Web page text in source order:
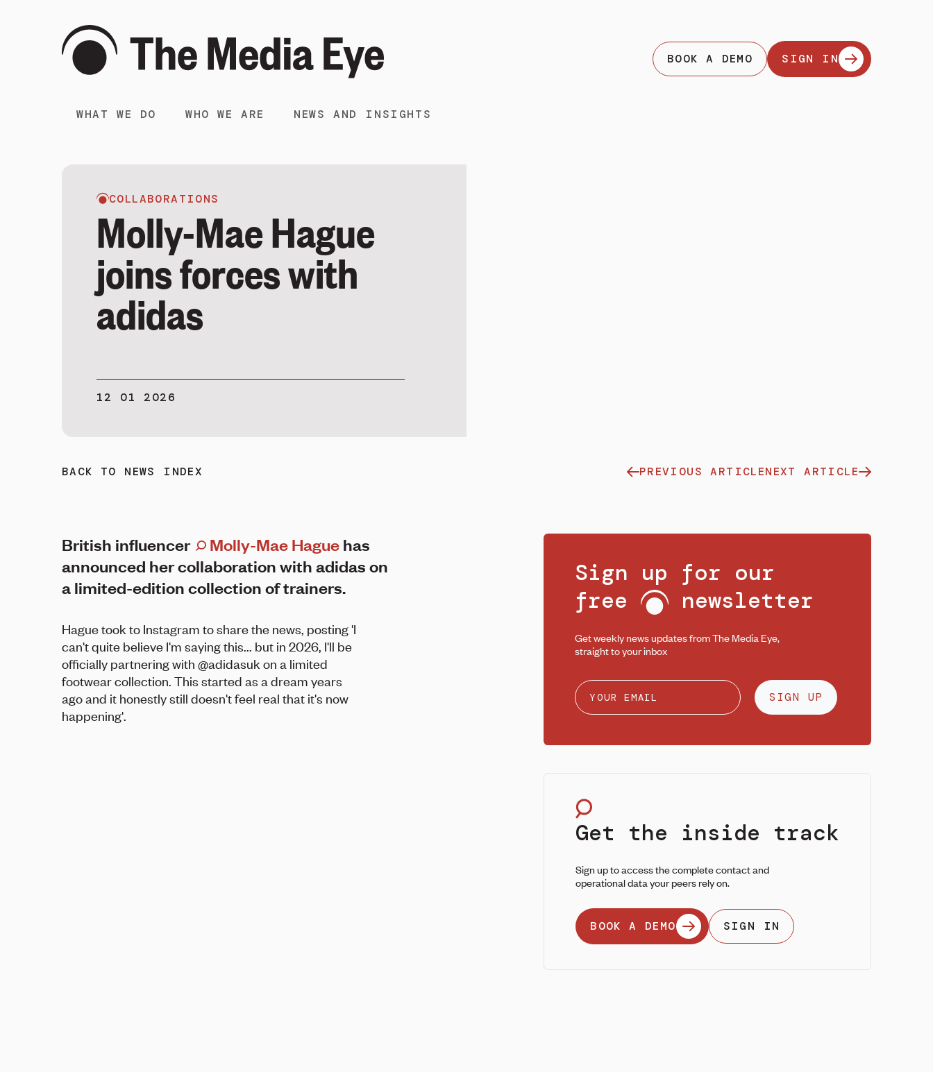
BOOK A DEMO SIGN IN
WHAT WE DO WHO WE ARE NEWS AND INSIGHTS
COLLABORATIONS
Molly-Mae Hague
joins forces with
adidas
12 01 2026
BACK TO NEWS INDEX PREVIOUS ARTICLENEXT ARTICLE
British influencer Molly-Mae Haguehas
announced her collaboration with adidas on
a limited-edition collection of trainers.
Hague took to Instagram to share the news, posting 'I
can't quite believe I'm saying this... but in 2026, I'll be
officially partnering with @adidasuk on a limited
footwear collection. This started as a dream years
ago and it honestly still doesn't feel real that it's now
happening'.
Sign up for our
free
newsletter
Get weekly news updates from The Media Eye,
straight to your inbox
SIGN UP
Get the inside track
Sign up to access the complete contact and
operational data your peers rely on.
BOOK A DEMO SIGN IN